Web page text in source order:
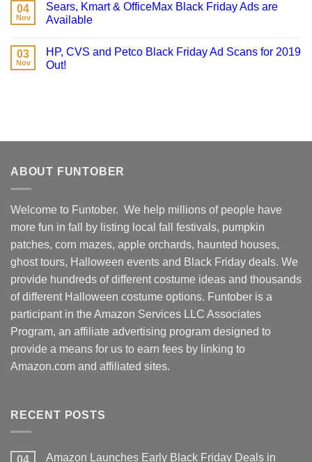
04
Nov
Sears, Kmart & OfficeMax Black Friday Ads are
Available
03
Nov
HP, CVS and Petco Black Friday Ad Scans for 2019
Out!
ABOUT FUNTOBER
Welcome to Funtober. We help millions of people have
more fun in fall by listing local fall festivals, pumpkin
patches, corn mazes, apple orchards, haunted houses,
ghost tours, Halloween events and Black Friday deals. We
provide hundreds of different costume ideas and thousands
of different Halloween costume options. Funtober is a
participant in the Amazon Services LLC Associates
Program, an affiliate advertising program designed to
provide a means for us to earn fees by linking to
Amazon.com and affiliated sites.
RECENT POSTS
Amazon Launches Early Black Friday Deals in